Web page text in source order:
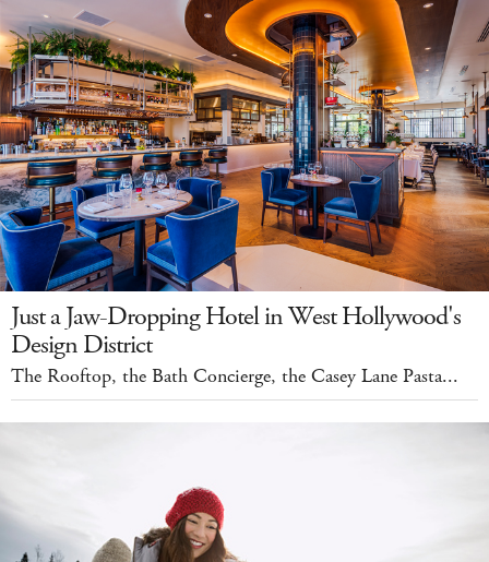
Just a Jaw-Dropping Hotel in West Hollywood's
Design District
The Rooftop, the Bath Concierge, the Casey Lane Pasta...